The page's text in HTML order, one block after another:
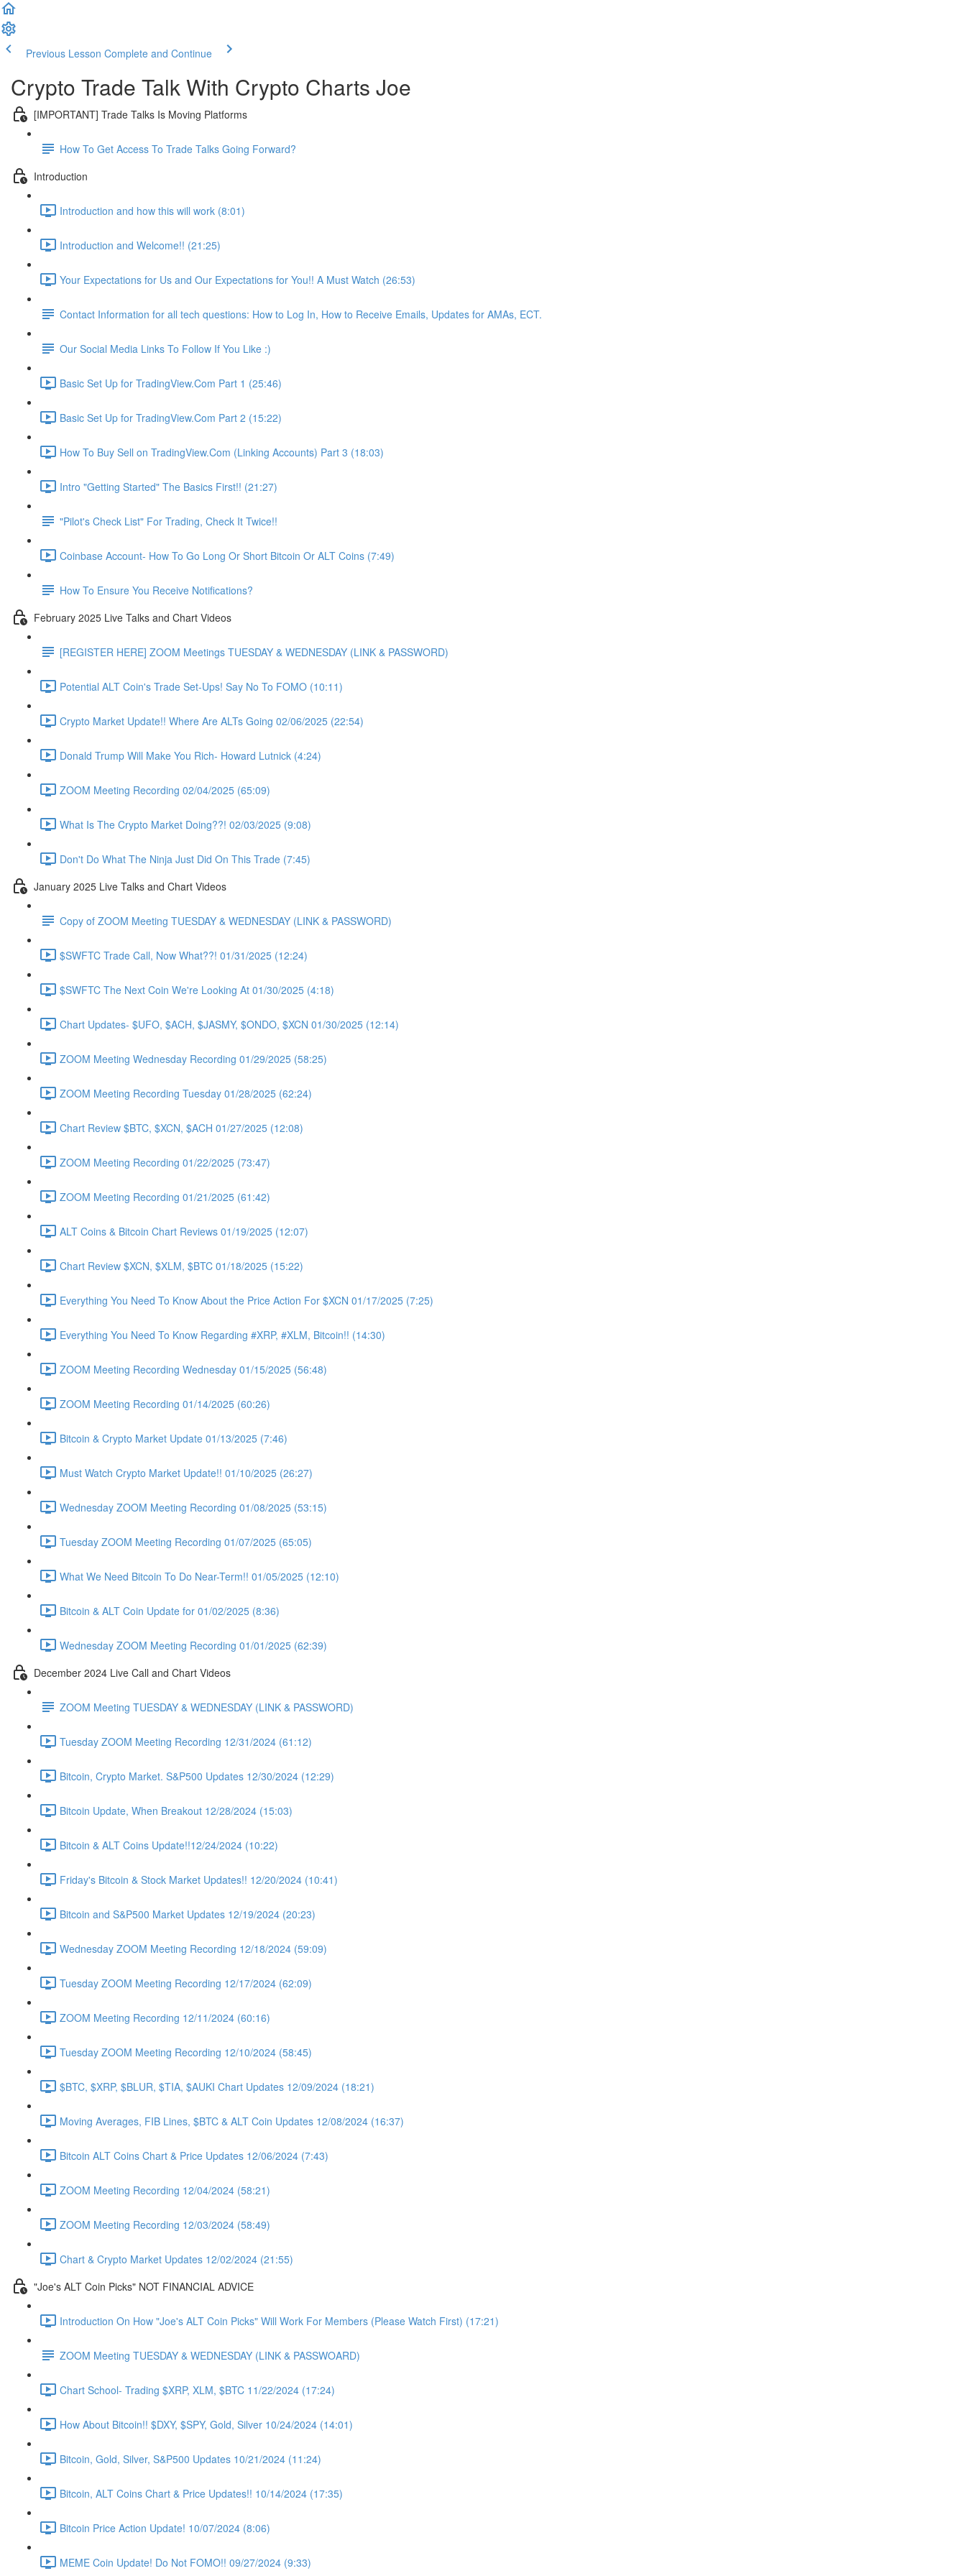
Previous Lesson Complete and Continue
Crypto Trade Talk With Crypto Charts Joe
[IMPORTANT] Trade Talks Is Moving Platforms
How To Get Access To Trade Talks Going Forward?
Introduction
Introduction and how this will work (8:01)
Introduction and Welcome!! (21:25)
Your Expectations for Us and Our Expectations for You!! A Must Watch (26:53)
Contact Information for all tech questions: How to Log In, How to Receive Emails, Updates for AMAs, ECT.
Our Social Media Links To Follow If You Like :)
Basic Set Up for TradingView.Com Part 1 (25:46)
Basic Set Up for TradingView.Com Part 2 (15:22)
How To Buy Sell on TradingView.Com (Linking Accounts) Part 3 (18:03)
Intro "Getting Started" The Basics First!! (21:27)
"Pilot's Check List" For Trading, Check It Twice!!
Coinbase Account- How To Go Long Or Short Bitcoin Or ALT Coins (7:49)
How To Ensure You Receive Notifications?
February 2025 Live Talks and Chart Videos
[REGISTER HERE] ZOOM Meetings TUESDAY & WEDNESDAY (LINK & PASSWORD)
Potential ALT Coin's Trade Set-Ups! Say No To FOMO (10:11)
Crypto Market Update!! Where Are ALTs Going 02/06/2025 (22:54)
Donald Trump Will Make You Rich- Howard Lutnick (4:24)
ZOOM Meeting Recording 02/04/2025 (65:09)
What Is The Crypto Market Doing??! 02/03/2025 (9:08)
Don't Do What The Ninja Just Did On This Trade (7:45)
January 2025 Live Talks and Chart Videos
Copy of ZOOM Meeting TUESDAY & WEDNESDAY (LINK & PASSWORD)
$SWFTC Trade Call, Now What??! 01/31/2025 (12:24)
$SWFTC The Next Coin We're Looking At 01/30/2025 (4:18)
Chart Updates- $UFO, $ACH, $JASMY, $ONDO, $XCN 01/30/2025 (12:14)
ZOOM Meeting Wednesday Recording 01/29/2025 (58:25)
ZOOM Meeting Recording Tuesday 01/28/2025 (62:24)
Chart Review $BTC, $XCN, $ACH 01/27/2025 (12:08)
ZOOM Meeting Recording 01/22/2025 (73:47)
ZOOM Meeting Recording 01/21/2025 (61:42)
ALT Coins & Bitcoin Chart Reviews 01/19/2025 (12:07)
Chart Review $XCN, $XLM, $BTC 01/18/2025 (15:22)
Everything You Need To Know About the Price Action For $XCN 01/17/2025 (7:25)
Everything You Need To Know Regarding #XRP, #XLM, Bitcoin!! (14:30)
ZOOM Meeting Recording Wednesday 01/15/2025 (56:48)
ZOOM Meeting Recording 01/14/2025 (60:26)
Bitcoin & Crypto Market Update 01/13/2025 (7:46)
Must Watch Crypto Market Update!! 01/10/2025 (26:27)
Wednesday ZOOM Meeting Recording 01/08/2025 (53:15)
Tuesday ZOOM Meeting Recording 01/07/2025 (65:05)
What We Need Bitcoin To Do Near-Term!! 01/05/2025 (12:10)
Bitcoin & ALT Coin Update for 01/02/2025 (8:36)
Wednesday ZOOM Meeting Recording 01/01/2025 (62:39)
December 2024 Live Call and Chart Videos
ZOOM Meeting TUESDAY & WEDNESDAY (LINK & PASSWORD)
Tuesday ZOOM Meeting Recording 12/31/2024 (61:12)
Bitcoin, Crypto Market. S&P500 Updates 12/30/2024 (12:29)
Bitcoin Update, When Breakout 12/28/2024 (15:03)
Bitcoin & ALT Coins Update!!12/24/2024 (10:22)
Friday's Bitcoin & Stock Market Updates!! 12/20/2024 (10:41)
Bitcoin and S&P500 Market Updates 12/19/2024 (20:23)
Wednesday ZOOM Meeting Recording 12/18/2024 (59:09)
Tuesday ZOOM Meeting Recording 12/17/2024 (62:09)
ZOOM Meeting Recording 12/11/2024 (60:16)
Tuesday ZOOM Meeting Recording 12/10/2024 (58:45)
$BTC, $XRP, $BLUR, $TIA, $AUKI Chart Updates 12/09/2024 (18:21)
Moving Averages, FIB Lines, $BTC & ALT Coin Updates 12/08/2024 (16:37)
Bitcoin ALT Coins Chart & Price Updates 12/06/2024 (7:43)
ZOOM Meeting Recording 12/04/2024 (58:21)
ZOOM Meeting Recording 12/03/2024 (58:49)
Chart & Crypto Market Updates 12/02/2024 (21:55)
"Joe's ALT Coin Picks" NOT FINANCIAL ADVICE
Introduction On How "Joe's ALT Coin Picks" Will Work For Members (Please Watch First) (17:21)
ZOOM Meeting TUESDAY & WEDNESDAY (LINK & PASSWOARD)
Chart School- Trading $XRP, XLM, $BTC 11/22/2024 (17:24)
How About Bitcoin!! $DXY, $SPY, Gold, Silver 10/24/2024 (14:01)
Bitcoin, Gold, Silver, S&P500 Updates 10/21/2024 (11:24)
Bitcoin, ALT Coins Chart & Price Updates!! 10/14/2024 (17:35)
Bitcoin Price Action Update! 10/07/2024 (8:06)
MEME Coin Update! Do Not FOMO!! 09/27/2024 (9:33)